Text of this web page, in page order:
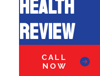
HEALTH
REVIEW
CALL
NOW